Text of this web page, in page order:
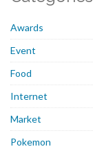
Awards
Event
Food
Internet
Market
Pokemon